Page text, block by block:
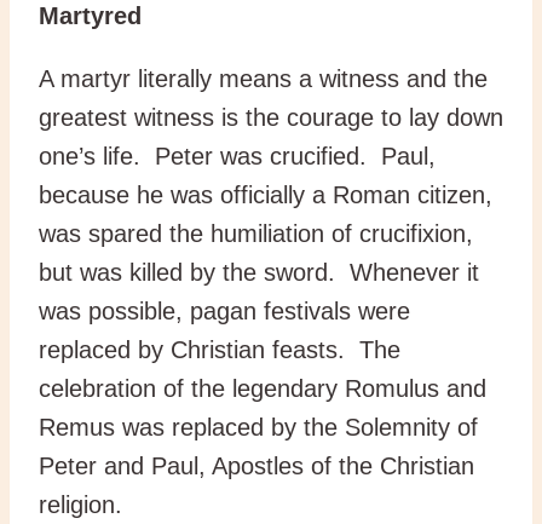
Martyred
A martyr literally means a witness and the
greatest witness is the courage to lay down
one’s life. Peter was crucified. Paul,
because he was officially a Roman citizen,
was spared the humiliation of crucifixion,
but was killed by the sword. Whenever it
was possible, pagan festivals were
replaced by Christian feasts. The
celebration of the legendary Romulus and
Remus was replaced by the Solemnity of
Peter and Paul, Apostles of the Christian
religion.